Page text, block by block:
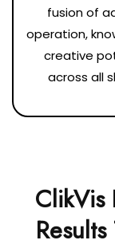
fusion of
operation,
creative
across all
ClikVis